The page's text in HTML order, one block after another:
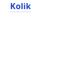
Kolik